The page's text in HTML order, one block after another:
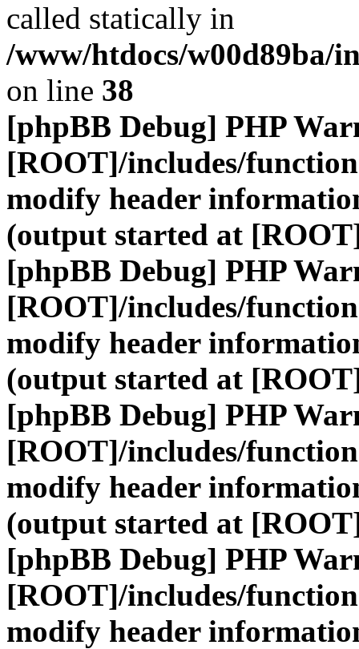
called statically in
/www/htdocs/w00d89ba/
on line 38
[phpBB Debug] PHP
[ROOT]/includes/
modify header
(output started at
[phpBB Debug] PHP
[ROOT]/includes/
modify header
(output started at
[phpBB Debug] PHP
[ROOT]/includes/
modify header
(output started at
[phpBB Debug] PHP
[ROOT]/includes/
modify header